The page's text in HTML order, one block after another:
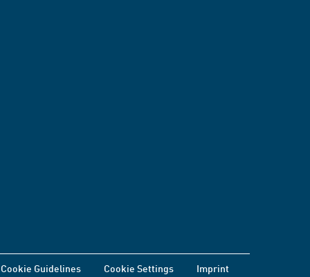
Cookie Guidelines Cookie Settings Imprint